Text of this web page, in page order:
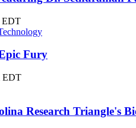
EDT
Fury
EDT
Research Triangle's